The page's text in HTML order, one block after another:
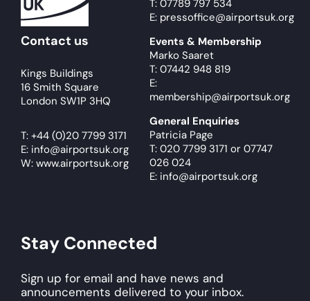
Contact us
Kings Buildings
16 Smith Square
London SW1P 3HQ
T: +44 (0)20 7799 3171
E: info@airportsuk.org
W: www.airportsuk.org
T: 07789 797 534
E: pressoffice@airportsuk.org
Events & Membership
Marko Saaret
T: 07442 948 819
E:
membership@airportsuk.org
General Enquiries
Patricia Page
T: 020 7799 3171 or 07747
026 024
E: info@airportsuk.org
Stay Connected
Sign up for email and have news and
announcements delivered to your inbox.